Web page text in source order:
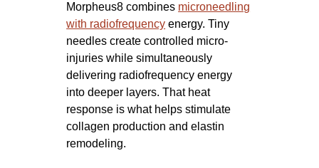
Morpheus8 combines microneedling
with radiofrequency energy. Tiny
needles create controlled micro-
injuries while simultaneously
delivering radiofrequency energy
into deeper layers. That heat
response is what helps stimulate
collagen production and elastin
remodeling.